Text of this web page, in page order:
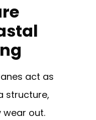
act as
structure,
wear out.